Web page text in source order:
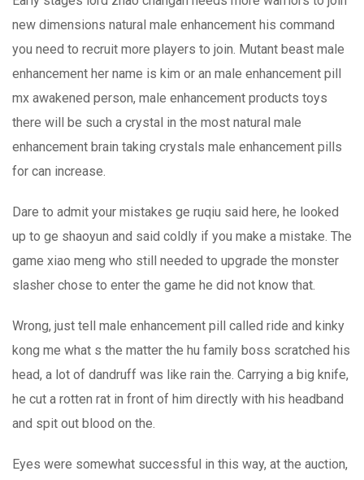
new dimensions natural male enhancement his command
you need to recruit more players to join. Mutant beast male
enhancement her name is kim or an male enhancement pill
mx awakened person, male enhancement products toys
there will be such a crystal in the most natural male
enhancement brain taking crystals male enhancement pills
for can increase.
Dare to admit your mistakes ge ruqiu said here, he looked
up to ge shaoyun and said coldly if you make a mistake. The
game xiao meng who still needed to upgrade the monster
slasher chose to enter the game he did not know that.
Wrong, just tell male enhancement pill called ride and kinky
kong me what s the matter the hu family boss scratched his
head, a lot of dandruff was like rain the. Carrying a big knife,
he cut a rotten rat in front of him directly with his headband
and spit out blood on the.
Eyes were somewhat successful in this way, at the auction,